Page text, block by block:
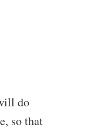
do
so that